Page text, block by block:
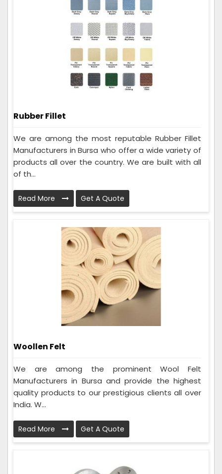
Rubber Fillet
We are among the most reputable Rubber Fillet
Manufacturers in Bursa who offer a wide variety of
products all over the country. We are built with all
of th...
Read More Get A Quote
Woollen Felt
We are among the prominent Wool Felt
Manufacturers in Bursa and provide the highest
quality products to our prestigious clients all over
India. W...
Read More Get A Quote